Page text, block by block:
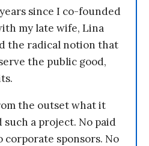
since I co-founded
my late wife, Lina
the radical notion that
the public good,
the outset what it
a project. No paid
corporate sponsors. No